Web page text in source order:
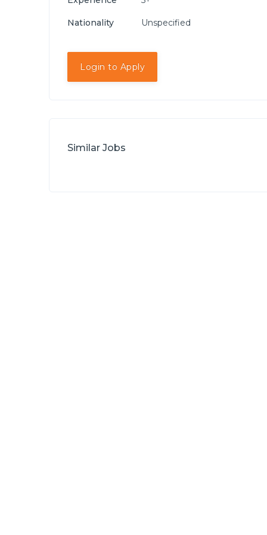
Nationality Unspecified
Login to Apply
Similar Jobs